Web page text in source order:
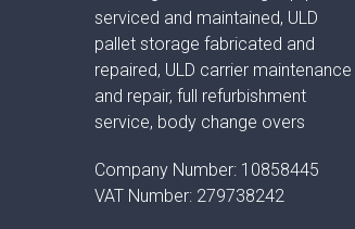
serviced and maintained, ULD
pallet storage fabricated and
repaired, ULD carrier maintenance
and repair, full refurbishment
service, body change overs
Company Number: 10858445
VAT Number: 279738242